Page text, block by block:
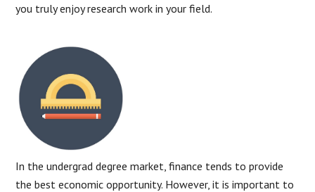
you truly enjoy research work in your field.
In the undergrad degree market, finance tends to provide
the best economic opportunity. However, it is important to